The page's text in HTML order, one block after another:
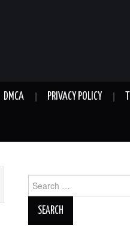
DMCA PRIVACY POLICY
for: